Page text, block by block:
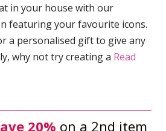
in your house with our
featuring your favourite icons.
a personalised gift to give any
why not try creating a Read
20% on a 2nd item